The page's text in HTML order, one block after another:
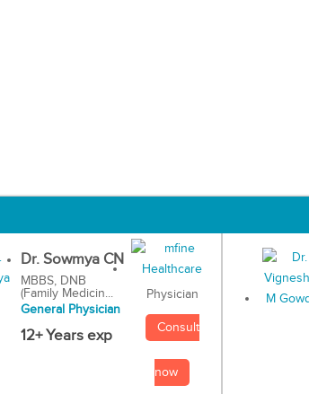
Dr. Sowmya CN
MBBS, DNB
(Family Medicin...
General Physician
12+ Years exp
Physician
Consult
now